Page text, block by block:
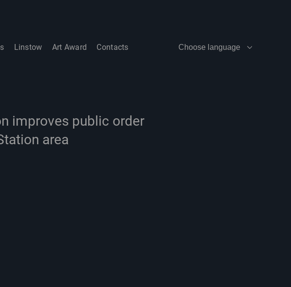
Linstow Art Award Contacts Choose language
improves public order
area